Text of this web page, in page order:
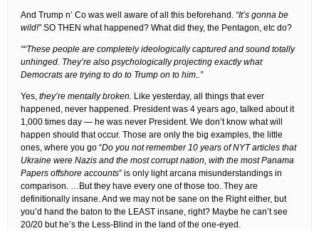
And Trump n’ Co was well aware of all this beforehand. “It’s gonna be
wild!”SO THEN what happened? What did they, the Pentagon, etc do?
““These people are completely ideologically captured and sound totally
unhinged. They’re also psychologically projecting exactly what
Democrats are trying to do to Trump on to him..”
Yes, they’re mentally broken. Like yesterday, all things that ever
happened, never happened. President was 4 years ago, talked about it
1,000 times day — he was never President. We don’t know what will
happen should that occur. Those are only the big examples, the little
ones, where you go “Do you not remember 10 years of NYT articles that
Ukraine were Nazis and the most corrupt nation, with the most Panama
Papers offshore accounts” is only light arcana misunderstandings in
comparison. …But they have every one of those too. They are
definitionally insane. And we may not be sane on the Right either, but
you’d hand the baton to the LEAST insane, right? Maybe he can’t see
20/20 but he’s the Less-Blind in the land of the one-eyed.